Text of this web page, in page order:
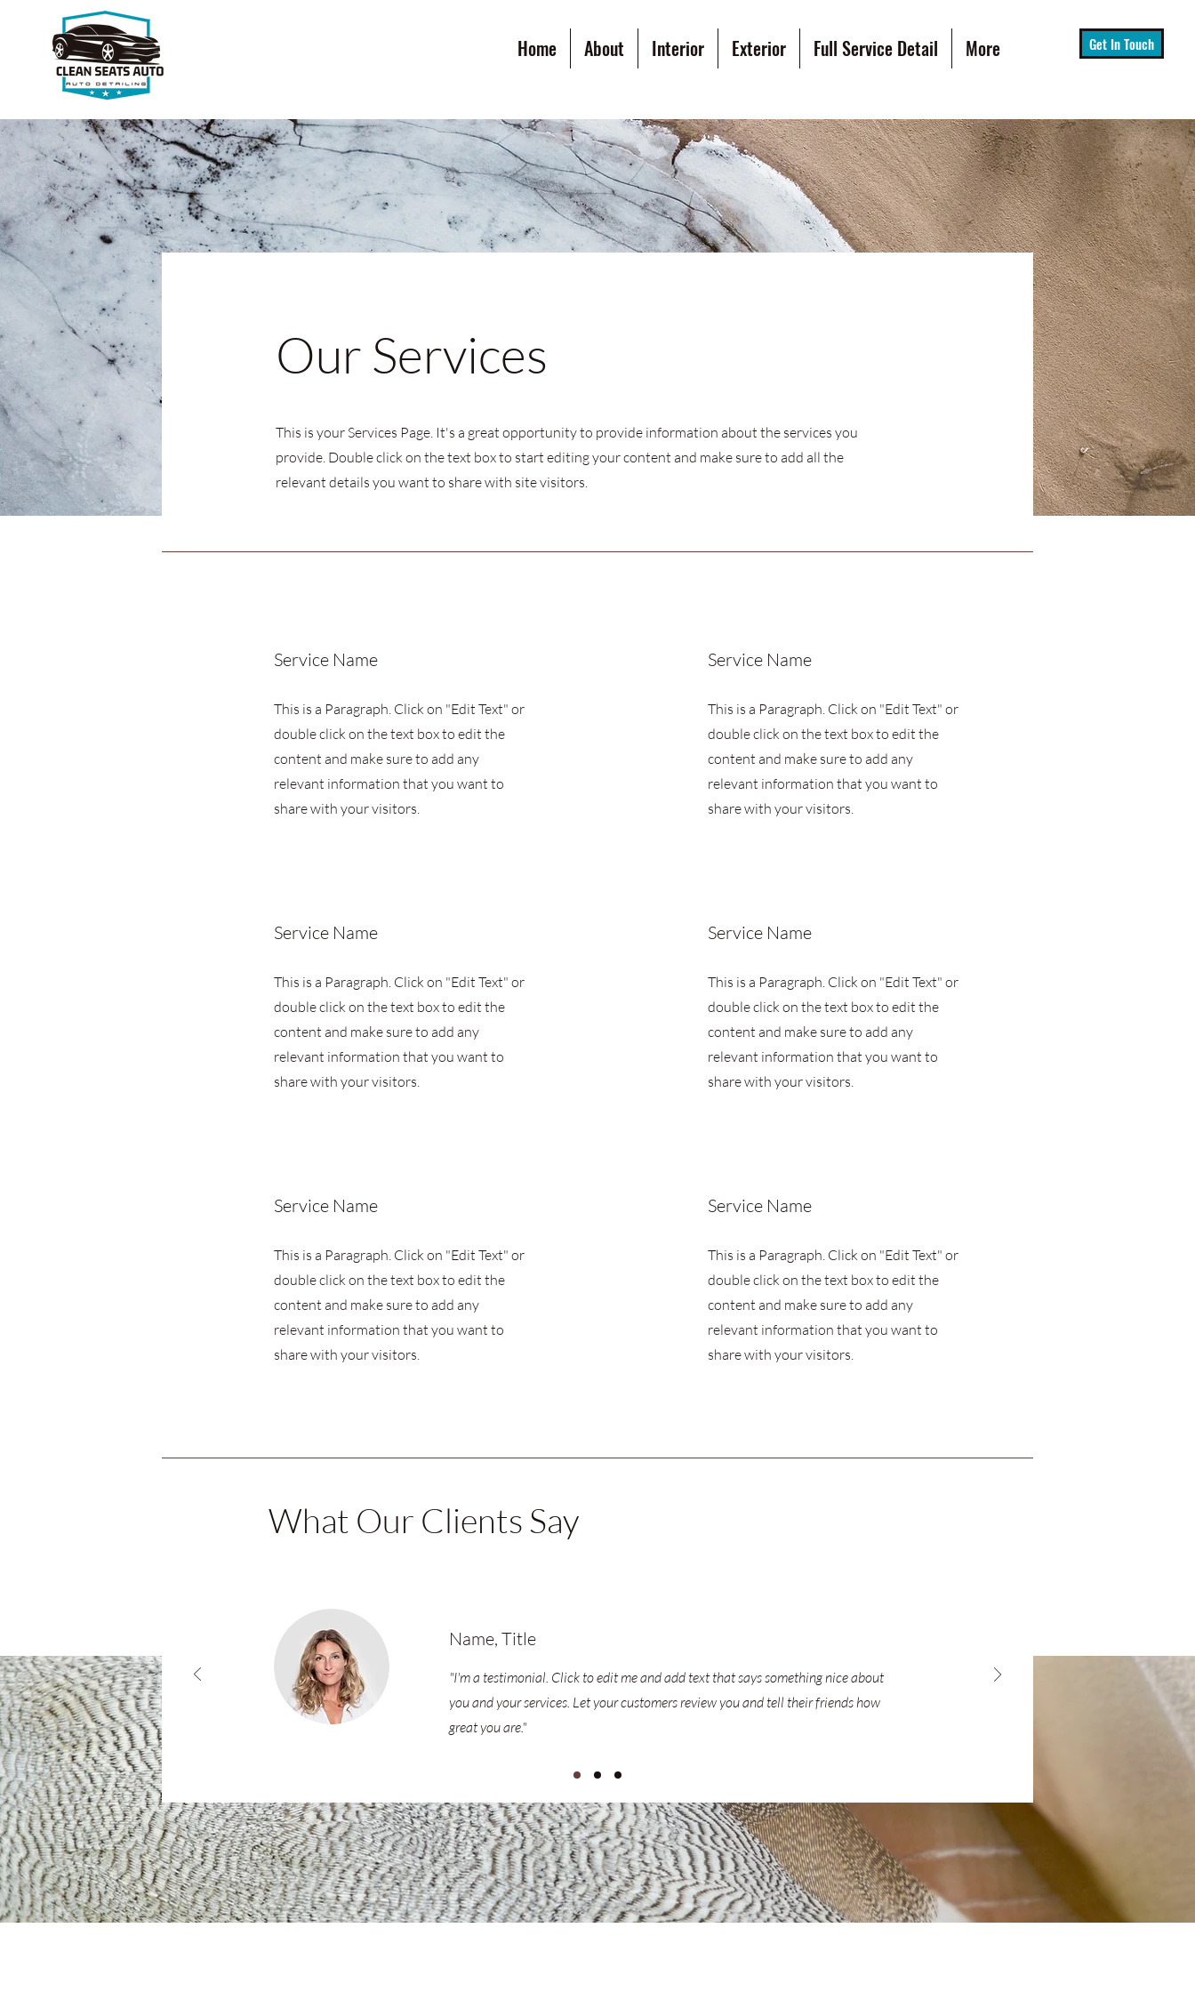
Home About Interior Exterior Full Service Detail More Get In Touch
Our Services
This is your Services Page. It's a great opportunity to provide information about the services you
provide. Double click on the text box to start editing your content and make sure to add all the
relevant details you want to share with site visitors.
Service Name
This is a Paragraph. Click on "Edit Text" or
double click on the text box to edit the
content and make sure to add any
relevant information that you want to
share with your visitors.
Service Name
This is a Paragraph. Click on "Edit Text" or
double click on the text box to edit the
content and make sure to add any
relevant information that you want to
share with your visitors.
Service Name
This is a Paragraph. Click on "Edit Text" or
double click on the text box to edit the
content and make sure to add any
relevant information that you want to
share with your visitors.
Service Name
This is a Paragraph. Click on "Edit Text" or
double click on the text box to edit the
content and make sure to add any
relevant information that you want to
share with your visitors.
Service Name
This is a Paragraph. Click on "Edit Text" or
double click on the text box to edit the
content and make sure to add any
relevant information that you want to
share with your visitors.
Service Name
This is a Paragraph. Click on "Edit Text" or
double click on the text box to edit the
content and make sure to add any
relevant information that you want to
share with your visitors.
What Our Clients Say
Name, Title
"I'm a testimonial. Click to edit me and add text that says something nice about
you and your services. Let your customers review you and tell their friends how
great you are."